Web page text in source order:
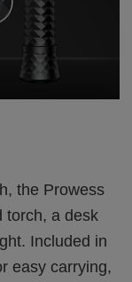
the Prowess
torch, a desk
Included in
easy carrying,